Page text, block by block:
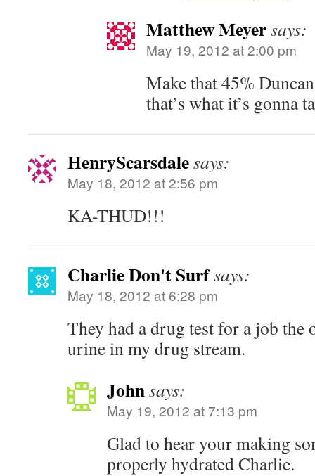
Matthew Meyersays:
May 19, 2012 at 2:00 pm
Make that 45%
that’s what it’s gonna
HenryScarsdalesays:
May 18, 2012 at 2:56 pm
KA-THUD!!!
Charlie Don't Surfsays:
May 18, 2012 at 6:28 pm
They had a drug test for a job the
urine in my drug stream.
Johnsays:
May 19, 2012 at 7:13 pm
Glad to hear your making
properly hydrated Charlie.